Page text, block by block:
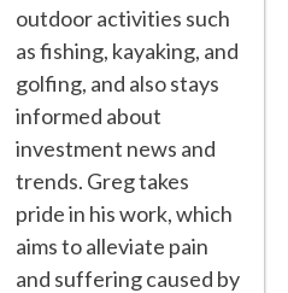
outdoor activities such
as fishing, kayaking, and
golfing, and also stays
informed about
investment news and
trends. Greg takes
pride in his work, which
aims to alleviate pain
and suffering caused by